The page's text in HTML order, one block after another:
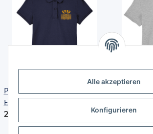
Alle akzeptieren
Konfigurieren
Polo Shirt | Damen | navy -
EVRG
24,90 €
grey - EVRG
24,90 €